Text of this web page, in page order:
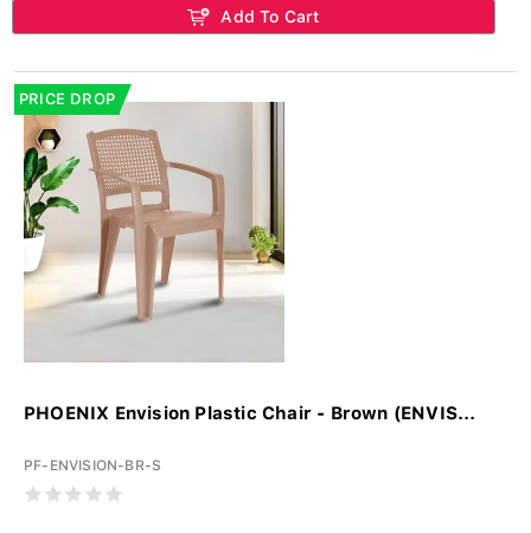
Add To Cart
PRICE DROP
PHOENIX Envision Plastic Chair - Brown (ENVIS...
PF-ENVISION-BR-S